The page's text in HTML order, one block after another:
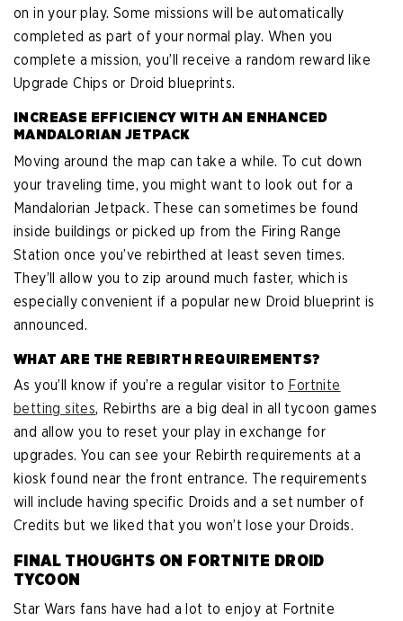
on in your play. Some missions will be automatically
completed as part of your normal play. When you
complete a mission, you’ll receive a random reward like
Upgrade Chips or Droid blueprints.
INCREASE EFFICIENCY WITH AN ENHANCED
MANDALORIAN JETPACK
Moving around the map can take a while. To cut down
your traveling time, you might want to look out for a
Mandalorian Jetpack. These can sometimes be found
inside buildings or picked up from the Firing Range
Station once you’ve rebirthed at least seven times.
They’ll allow you to zip around much faster, which is
especially convenient if a popular new Droid blueprint is
announced.
WHAT ARE THE REBIRTH REQUIREMENTS?
As you’ll know if you’re a regular visitor to Fortnite
betting sites, Rebirths are a big deal in all tycoon games
and allow you to reset your play in exchange for
upgrades. You can see your Rebirth requirements at a
kiosk found near the front entrance. The requirements
will include having specific Droids and a set number of
Credits but we liked that you won’t lose your Droids.
FINAL THOUGHTS ON FORTNITE DROID
TYCOON
Star Wars fans have had a lot to enjoy at Fortnite